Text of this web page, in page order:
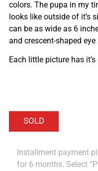
colors. The pupa in my
looks like outside of it’s
can be as wide as 6
and crescent-shaped eye
Each little picture has
Installment payment
for 6 months. Select